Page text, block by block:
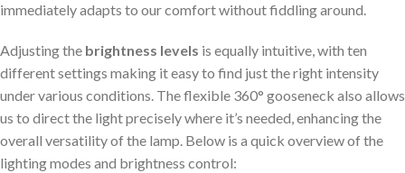
immediately adapts to our comfort without fiddling around.
Adjusting the brightness levels is equally intuitive, with ten
different settings making it easy to find just the right intensity
under various conditions. The flexible 360° gooseneck also allows
us to direct the light precisely where it’s needed, enhancing the
overall versatility of the lamp. Below is a quick overview of the
lighting modes and brightness control: